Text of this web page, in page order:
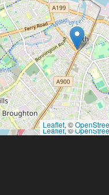
Leaflet, ©
Leaflet, ©